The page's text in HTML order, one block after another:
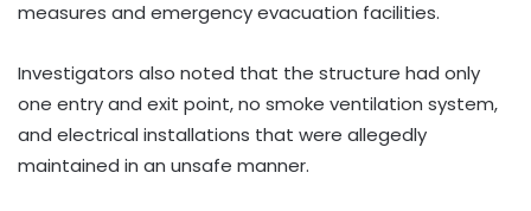
measures and emergency evacuation facilities.
Investigators also noted that the structure had only
one entry and exit point, no smoke ventilation system,
and electrical installations that were allegedly
maintained in an unsafe manner.